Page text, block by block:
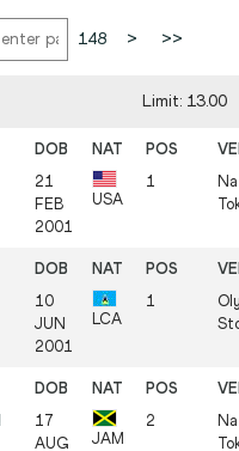
148 > >>
Limit: 13.00
21
FEB
2001
USA
1
10
JUN
2001
LCA
1
17
AUG
JAM
2